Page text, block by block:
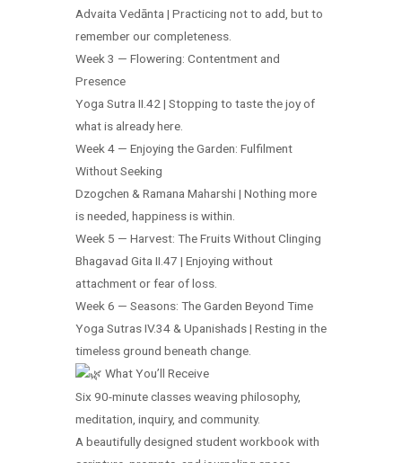
Advaita Vedānta | Practicing not to add, but to
remember our completeness.
Week 3 — Flowering: Contentment and
Presence
Yoga Sutra II.42 | Stopping to taste the joy of
what is already here.
Week 4 — Enjoying the Garden: Fulfilment
Without Seeking
Dzogchen & Ramana Maharshi | Nothing more
is needed, happiness is within.
Week 5 — Harvest: The Fruits Without Clinging
Bhagavad Gita II.47 | Enjoying without
attachment or fear of loss.
Week 6 — Seasons: The Garden Beyond Time
Yoga Sutras IV.34 & Upanishads | Resting in the
timeless ground beneath change.
What You’ll Receive
Six 90-minute classes weaving philosophy,
meditation, inquiry, and community.
A beautifully designed student workbook with